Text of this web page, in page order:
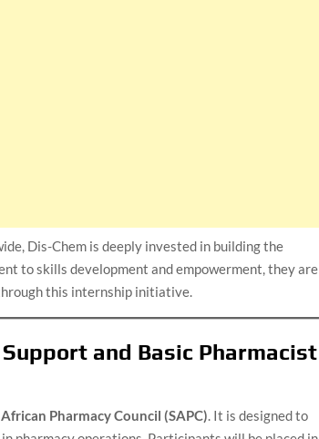
Dis-Chem is deeply invested in building the
to skills development and empowerment, they are
this internship initiative.
and Basic Pharmacist
Pharmacy Council (SAPC) . It is designed to